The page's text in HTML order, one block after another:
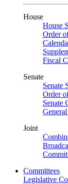
House
House
Order
Fiscal
Senate
Senate
Order
Senate
Joint
Committees
Legislative